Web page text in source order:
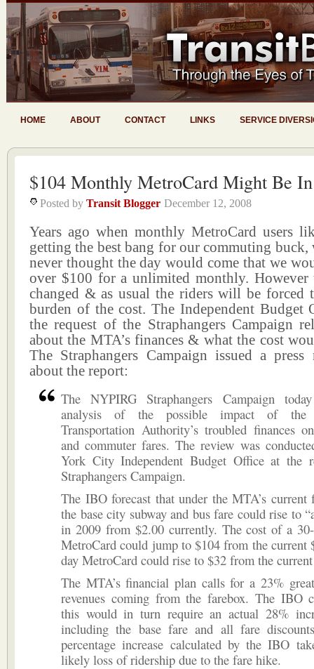
HOME ABOUT CONTACT LINKS SERVICE
$104 Monthly MetroCard Might Be
Posted by Transit Blogger December 12, 2008
Years ago when monthly MetroCard users
getting the best bang for our commuting buck,
never thought the day would come that we
over $100 for a unlimited monthly. However
changed & as usual the riders will be forced
burden of the cost. The Independent Budget
the request of the Straphangers Campaign
about the MTA’s finances & what the cost
The Straphangers Campaign issued a
about the report:
The NYPIRG Straphangers Campaign
analysis of the possible impact of the
Transportation Authority’s troubled finances
and commuter fares. The review was
York City Independent Budget Office at the
Straphangers Campaign.
The IBO forecast that under the MTA’s current
the base city subway and bus fare could rise to
in 2009 from $2.00 currently. The cost of a
MetroCard could jump to $104 from the current
day MetroCard could rise to $32 from the
The MTA’s financial plan calls for a 23%
revenues coming from the farebox. The IBO
this would in turn require an actual 28%
including the base fare and all fare
percentage increase calculated by the IBO
likely loss of ridership due to the fare hike.